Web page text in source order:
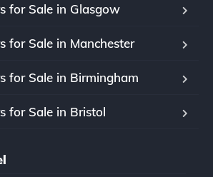
for Sale in Glasgow
for Sale in Manchester
for Sale in Birmingham
for Sale in Bristol